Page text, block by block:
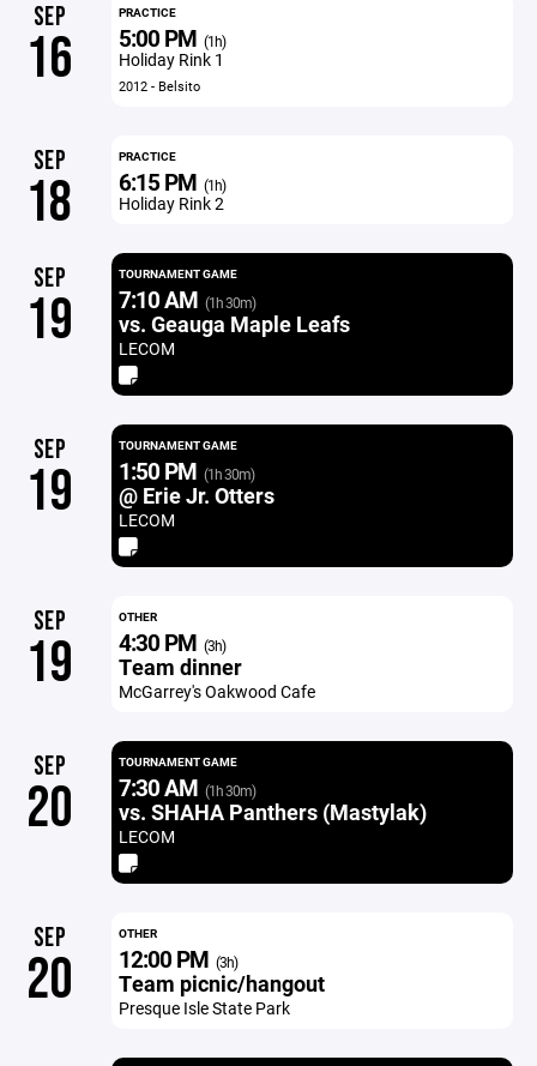
SEP
16
PRACTICE
5:00 PM (1h)
Holiday Rink 1
2012 - Belsito
SEP
18
PRACTICE
6:15 PM (1h)
Holiday Rink 2
SEP
19
TOURNAMENT GAME
7:10 AM (1h 30m)
vs. Geauga Maple Leafs
LECOM
SEP
19
TOURNAMENT GAME
1:50 PM (1h 30m)
@ Erie Jr. Otters
LECOM
SEP
19
OTHER
4:30 PM (3h)
Team dinner
McGarrey's Oakwood Cafe
SEP
20
TOURNAMENT GAME
7:30 AM (1h 30m)
vs. SHAHA Panthers (Mastylak)
LECOM
SEP
20
OTHER
12:00 PM (3h)
Team picnic/hangout
Presque Isle State Park